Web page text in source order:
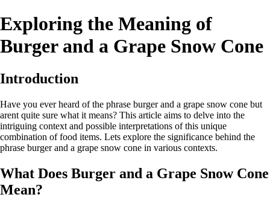
Exploring the Meaning of
Burger and a Grape Snow Cone
Introduction
Have you ever heard of the phrase burger and a grape snow cone but
arent quite sure what it means? This article aims to delve into the
intriguing context and possible interpretations of this unique
combination of food items. Lets explore the significance behind the
phrase burger and a grape snow cone in various contexts.
What Does Burger and a Grape Snow Cone
Mean?